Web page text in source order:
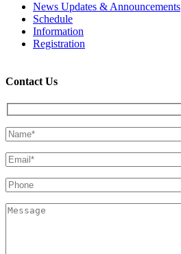
News Updates & Announcements
Schedule
Information
Registration
Contact Us